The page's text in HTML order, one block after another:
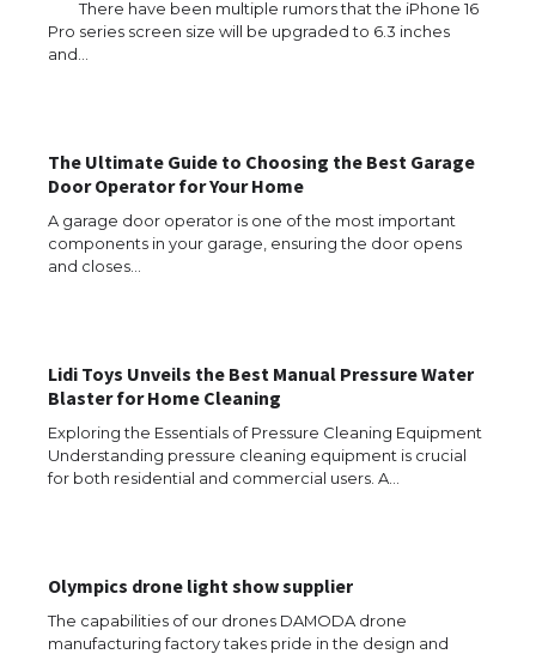
There have been multiple rumors that the iPhone 16
Pro series screen size will be upgraded to 6.3 inches
and…
The Ultimate Guide to Choosing the Best Garage
Door Operator for Your Home
A garage door operator is one of the most important
components in your garage, ensuring the door opens
and closes…
Lidi Toys Unveils the Best Manual Pressure Water
Blaster for Home Cleaning
Exploring the Essentials of Pressure Cleaning Equipment
Understanding pressure cleaning equipment is crucial
for both residential and commercial users. A…
Olympics drone light show supplier
The capabilities of our drones DAMODA drone
manufacturing factory takes pride in the design and
The Ultimate Guide to US Student Visa
Eligibility